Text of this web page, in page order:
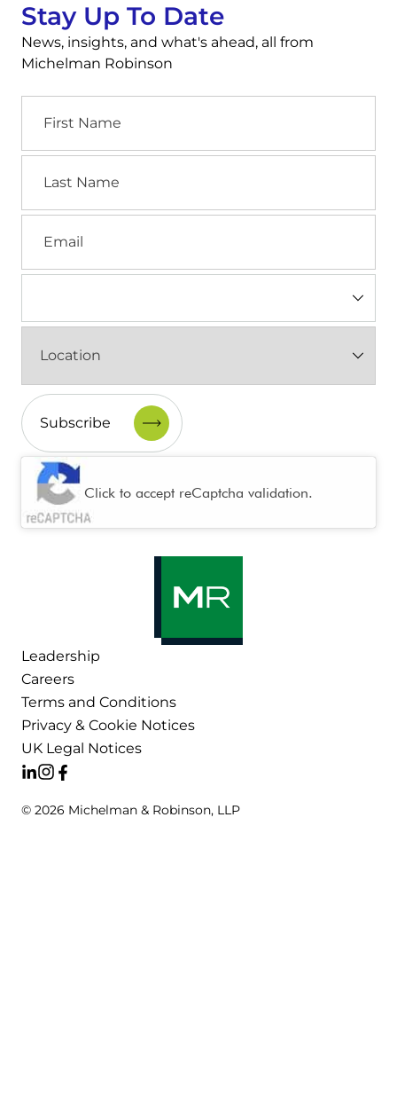
Stay Up To Date
News, insights, and what's ahead, all from
Michelman Robinson
Name
Name
(Required)
CAPTCHA
Click to accept reCaptcha validation.
Leadership
Careers
Terms and Conditions
Privacy & Cookie Notices
UK Legal Notices
© 2026 Michelman & Robinson, LLP